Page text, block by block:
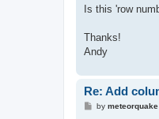
Is this 'row
Thanks!
Andy
Re: Add
Pby meteorquake